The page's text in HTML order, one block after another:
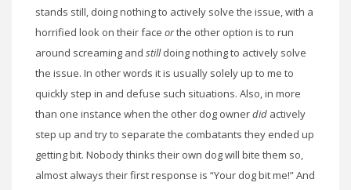
stands still, doing nothing to actively solve the issue, with a
horrified look on their face orthe other option is to run
around screaming and stilldoing nothing to actively solve
the issue. In other words it is usually solely up to me to
quickly step in and defuse such situations. Also, in more
than one instance when the other dog ownerdid actively
step up and try to separate the combatants they ended up
getting bit. Nobody thinks their own dog will bite them so,
almost always their first response is “Your dog bit me!” And